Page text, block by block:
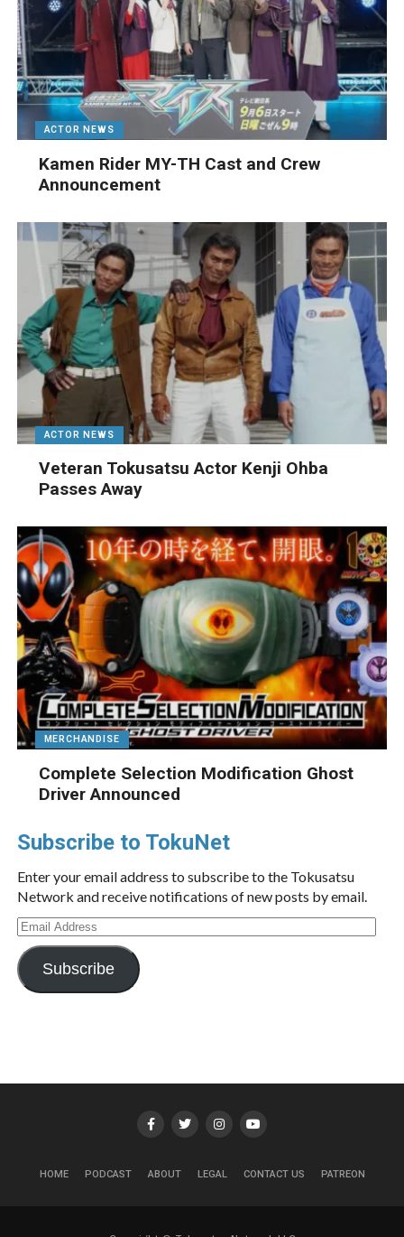
ACTOR NEWS
Kamen Rider MY-TH Cast and Crew
Announcement
ACTOR NEWS
Veteran Tokusatsu Actor Kenji Ohba
Passes Away
MERCHANDISE
Complete Selection Modification Ghost
Driver Announced
Subscribe to TokuNet
Enter your email address to subscribe to the Tokusatsu
Network and receive notifications of new posts by email.
Email
Address
Subscribe
HOME PODCAST ABOUT LEGAL CONTACT US PATREON